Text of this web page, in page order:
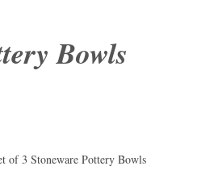
Bowls
of 3 Stoneware Pottery Bowls